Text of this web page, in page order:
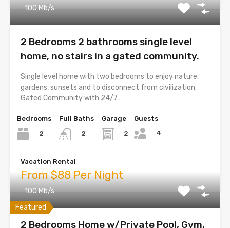
100 Mb/s
2 Bedrooms 2 bathrooms single level
home, no stairs in a gated community.
Single level home with two bedrooms to enjoy nature,
gardens, sunsets and to disconnect from civilization.
Gated Community with 24/7…
Bedrooms
2
Full Baths
2
Garage
2
Guests
4
Vacation Rental
From $88 Per Night
Featured
100 Mb/s
2 Bedrooms Home w/Private Pool, Gym,